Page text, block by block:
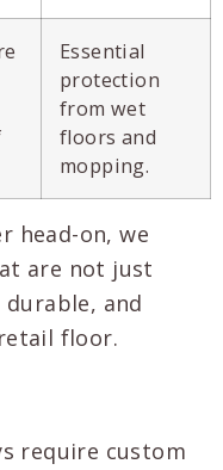
Essential
protection
from wet
floors and
mopping.
head-on, we
are not just
and
floor.
require custom